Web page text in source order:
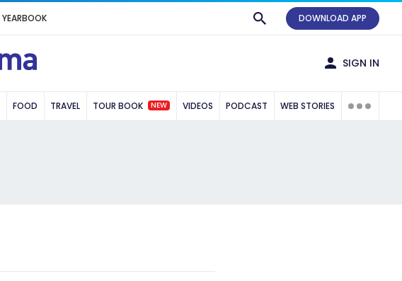
YEARBOOK DOWNLOAD APP
SIGN IN
FOOD TRAVEL TOUR BOOK NEW VIDEOS PODCAST WEB STORIES